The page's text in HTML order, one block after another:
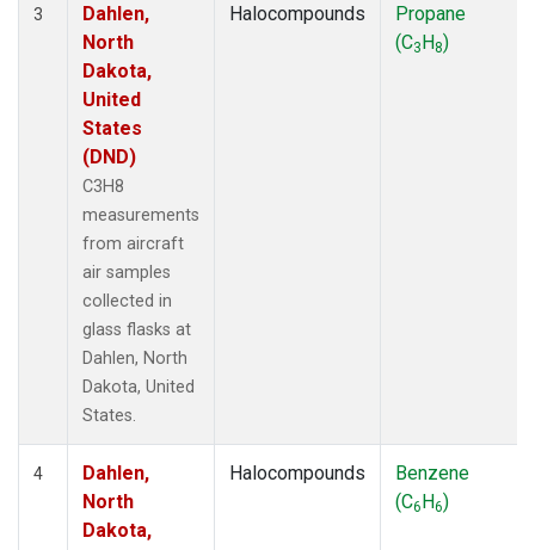
3
Dahlen,
North
Dakota,
United
States
(DND)
C3H8
measurements
from aircraft
air samples
collected in
glass flasks at
Dahlen, North
Dakota, United
States.
Halocompounds
Propane
(C3H8)
4
Dahlen,
North
Dakota,
Halocompounds
Benzene
(C6H6)